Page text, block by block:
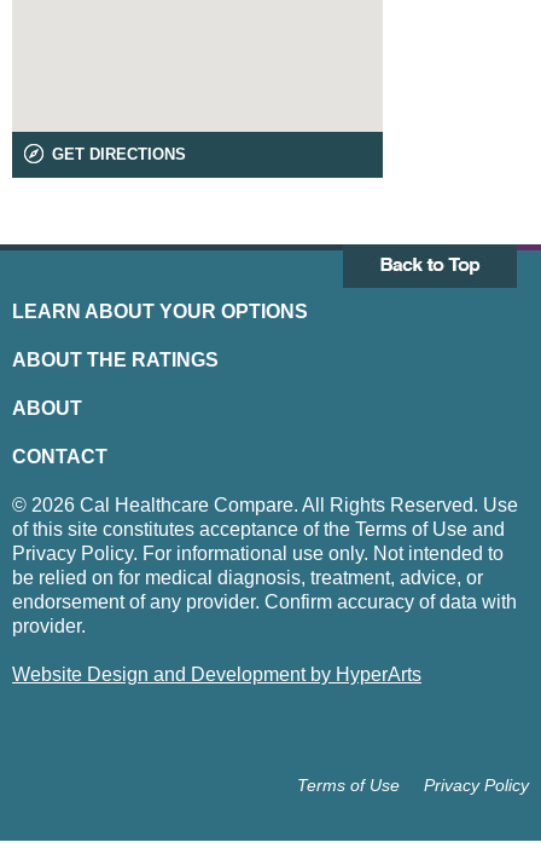
GET DIRECTIONS
LEARN ABOUT YOUR OPTIONS
ABOUT THE RATINGS
ABOUT
CONTACT
© 2026 Cal Healthcare Compare. All Rights Reserved. Use
of this site constitutes acceptance of the Terms of Use and
Privacy Policy. For informational use only. Not intended to
be relied on for medical diagnosis, treatment, advice, or
endorsement of any provider. Confirm accuracy of data with
provider.
Website Design and Development by HyperArts
Privacy Policy
Terms of Use